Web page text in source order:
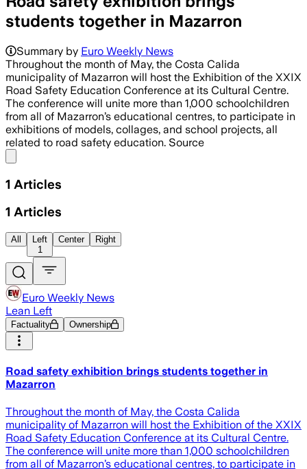
students together in Mazarron
Summary by Euro Weekly News
Throughout the month of May, the Costa Calida
municipality of Mazarron will host the Exhibition of the XXIX
Road Safety Education Conference at its Cultural Centre.
The conference will unite more than 1,000 schoolchildren
from all of Mazarron’s educational centres, to participate in
exhibitions of models, collages, and school projects, all
related to road safety education. Source
1 Articles
1 Articles
All
Left
1
Center Right
Euro Weekly News
Lean Left
Factuality Ownership
Road safety exhibition brings students together in
Mazarron
Throughout the month of May, the Costa Calida
municipality of Mazarron will host the Exhibition of the XXIX
Road Safety Education Conference at its Cultural Centre.
The conference will unite more than 1,000 schoolchildren
from all of Mazarron’s educational centres, to participate in